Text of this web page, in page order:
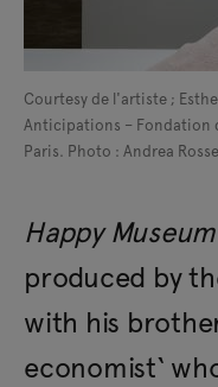
Courtesy de l'artiste ;
Anticipations – Fondation
Paris. Photo : Andrea
Happy Museum
produced by
with his
economist‘